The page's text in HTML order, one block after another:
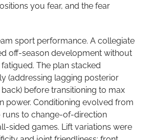
you fear, and the fear
sport performance. A collegiate
off-season development without
The plan stacked
(addressing lagging posterior
before transitioning to max
power. Conditioning evolved from
runs to change-of-direction
sided games. Lift variations were